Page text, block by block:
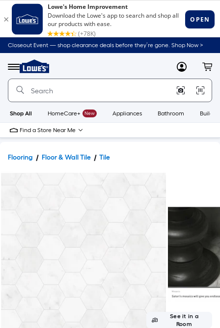
Closeout Event — shop clearance deals before they’re gone. Shop Now >
Menu
Link
to
Home
Home
Page
MyLowes
Shop All HomeCare+ New Appliances Bathroom
Find a Store Near Me
Flooring Floor & Wall Tile Tile
See it in a
Room